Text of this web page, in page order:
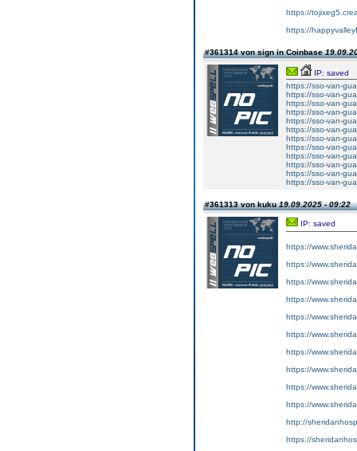
https://
https://
#361314 von sign in Coinbase
IP: saved
https://sso-van-
https://sso-van-
https://sso-van-
https://sso-van-
https://sso-van-
https://sso-van-
https://sso-van-
https://sso-van-
https://sso-van-
https://sso-van-
https://sso-van-
https://sso-van-
#361313 von kuku19.09.2025 - 09:22
IP: saved
https://
https://
https://
https://
https://
https://
https://
https://
https://
https://
http://
https://